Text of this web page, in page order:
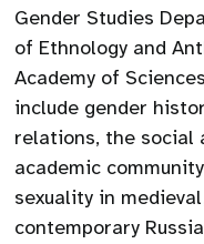
Gender Studies
of Ethnology and
Academy of
include gender
relations, the social
academic
sexuality in
contemporary